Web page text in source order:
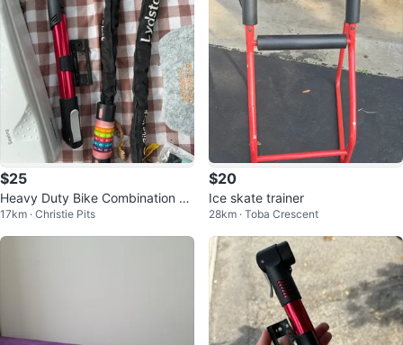
$25
Heavy Duty Bike Combination C
hain Lock
17km · Christie Pits
$20
Ice skate trainer
28km · Toba Crescent